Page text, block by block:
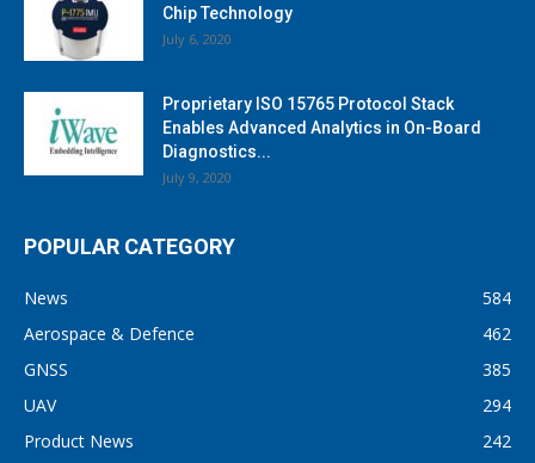
Chip Technology
July 6, 2020
Proprietary ISO 15765 Protocol Stack
Enables Advanced Analytics in On-Board
Diagnostics...
July 9, 2020
POPULAR CATEGORY
News
584
Aerospace & Defence
462
GNSS
385
UAV
294
Product News
242